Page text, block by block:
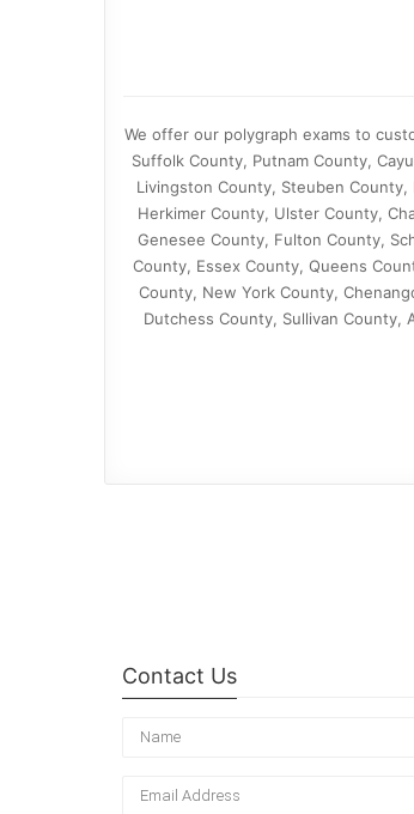
We offer our polygraph exams to
Suffolk County, Putnam County,
Livingston County, Steuben
Herkimer County, Ulster County,
Genesee County, Fulton County,
County, Essex County, Queens
County, New York County,
Dutchess County, Sullivan County,
Contact Us